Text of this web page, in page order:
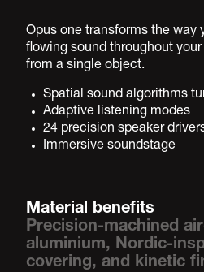
Opus one transforms the way
flowing sound throughout
from a single object.
Spatial sound algorithms
Adaptive listening modes
24 precision speaker
Immersive soundstage
Material benefits
Precision-machined
aluminium, Nordic-
covering, and kinetic